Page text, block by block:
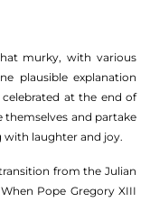
murky, with various
plausible explanation
at the end of
themselves and partake
with laughter and joy.
from the Julian
Pope Gregory XIII